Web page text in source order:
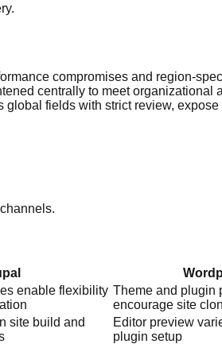
compromises and region-
centrally to meet organizational
fields with strict review,
enable flexibility Theme and plugin
encourage site
site build and
Editor preview
plugin setup